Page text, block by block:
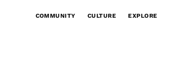
COMMUNITY CULTURE EXPLORE